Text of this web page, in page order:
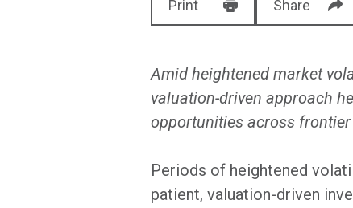
Print Share
Amid heightened market
valuation-driven approach
opportunities across
Periods of heightened
patient, valuation-driven